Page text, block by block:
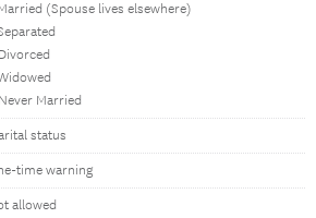
(Spouse lives elsewhere)
Married
status
time warning
allowed